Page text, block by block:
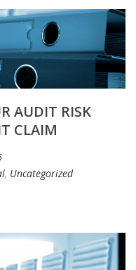
AUDIT RISK
CLAIM
, Uncategorized